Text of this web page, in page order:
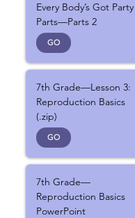
Every Body’s Got Party
Parts—Parts 2
GO
7th Grade—Lesson 3:
Reproduction Basics
(.zip)
GO
7th Grade—
Reproduction Basics
PowerPoint